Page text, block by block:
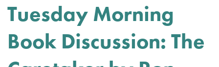
Tuesday Morning
Book Discussion: The